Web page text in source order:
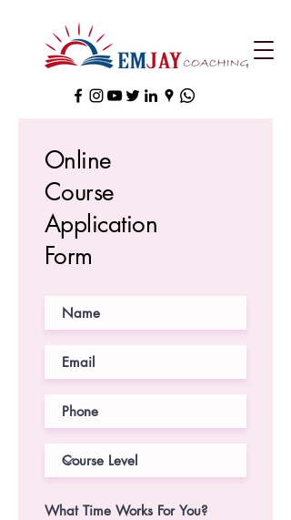
Online
Course
Application
Form
What Time Works For You?